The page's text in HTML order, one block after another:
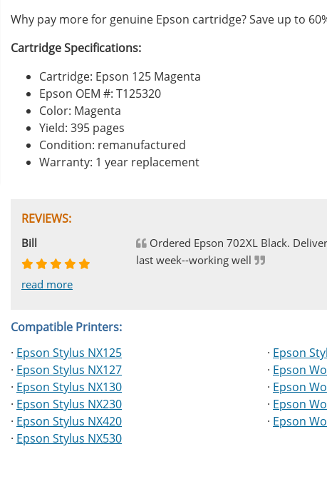
Why pay more for genuine Epson cartridge? Save up to
Cartridge Specifications:
Cartridge: Epson 125 Magenta
Epson OEM #: T125320
Color: Magenta
Yield: 395 pages
Condition: remanufactured
Warranty: 1 year replacement
REVIEWS:
Johnnie
read more
Bill
read more
Ordered Epson 702XL Black.
last week--working well
Phingerprince
read more
HK
read more
OGCF
read more
Compatible Printers:
· Epson Stylus NX125
· Epson Stylus NX127
· Epson Stylus NX130
· Epson Stylus NX230
· Epson Stylus NX420
· Epson Stylus NX530
· Epson
· Epson
· Epson
· Epson
· Epson